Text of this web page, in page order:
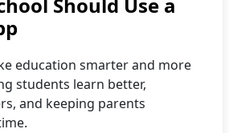
Should Use a
education smarter and more
students learn better,
and keeping parents